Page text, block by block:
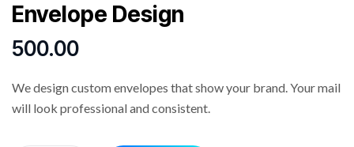
Envelope Design
500.00
We design custom envelopes that show your brand. Your mail
will look professional and consistent.